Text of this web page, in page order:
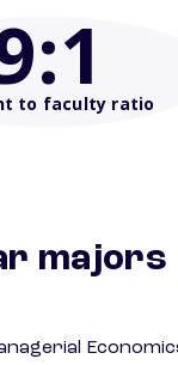
:1
to faculty ratio
majors